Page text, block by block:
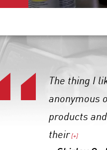
The thing I
anonymous
products
their [+]